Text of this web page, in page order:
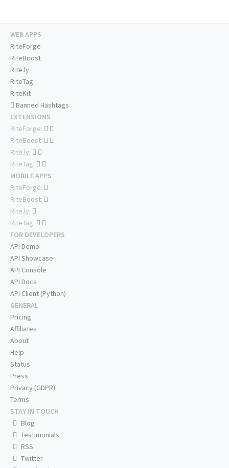
WEB APPS
RiteForge
RiteBoost
Rite.ly
RiteTag
RiteKit
Banned Hashtags
EXTENSIONS
RiteForge:
RiteBoost:
Rite.ly:
RiteTag:
MOBILE APPS
RiteForge:
RiteBoost:
Rite.ly:
RiteTag:
FOR DEVELOPERS
API Demo
API Showcase
API Console
API Docs
API Client (Python)
GENERAL
Pricing
Affiliates
About
Help
Status
Press
Privacy (GDPR)
Terms
STAY IN TOUCH
Blog
Testimonials
RSS
Twitter